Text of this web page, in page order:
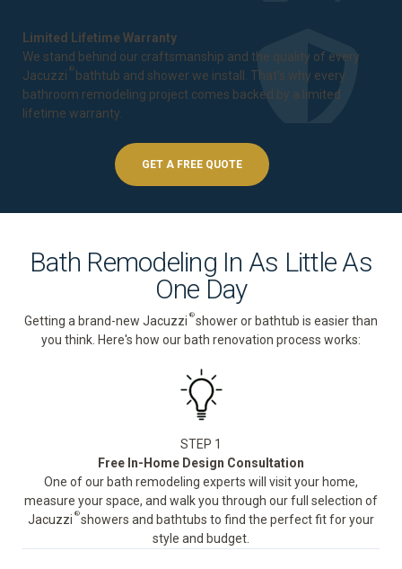
Limited Lifetime Warranty
We stand behind our craftsmanship and the quality of every
Jacuzzi ® bathtub and shower we install. That's why every
bathroom remodeling project comes backed by a limited
lifetime warranty
GET A FREE QUOTE
Bath Remodeling In As Little As
One Day
Getting a brand-new Jacuzzi ®shower or bathtub is easier than
you think. Here's how our bath renovation process works:
STEP 1
Free In-Home Design Consultation
One of our bath remodeling experts will visit your home,
measure your space, and walk you through our full selection of
Jacuzzi ®showers and bathtubs to find the perfect fit for your
style and budget.